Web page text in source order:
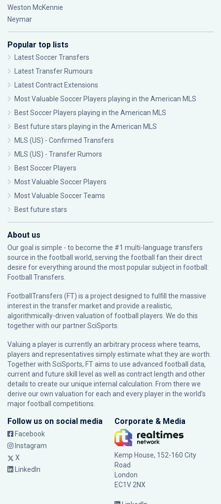
Weston McKennie
Neymar
Popular top lists
Latest Soccer Transfers
Latest Transfer Rumours
Latest Contract Extensions
Most Valuable Soccer Players playing in the American MLS
Best Soccer Players playing in the American MLS
Best future stars playing in the American MLS
MLS (US) - Confirmed Transfers
MLS (US) - Transfer Rumors
Best Soccer Players
Most Valuable Soccer Players
Most Valuable Soccer Teams
Best future stars
About us
Our goal is simple - to become the #1 multi-language transfers
source in the football world, serving the football fan their direct
desire for everything around the most popular subject in football:
Football Transfers.
FootballTransfers (FT) is a project designed to fulfill the massive
interest in the transfer market and provide a realistic,
algorithmically-driven valuation of football players. We do this
together with our partnerSciSports
Valuing a player is currently an arbitrary process where teams,
players and representatives simply estimate what they are worth.
Together with SciSports, FT aims to use advanced football data,
current and future skill level as well as contract length and other
details to create our unique internal calculation. From there we
derive our own valuation for each and every player in the world’s
major football competitions.
Follow us on social media
Facebook
Instagram
X
LinkedIn
Corporate & Media
Kemp House, 152-160 City
Road
London
EC1V 2NX